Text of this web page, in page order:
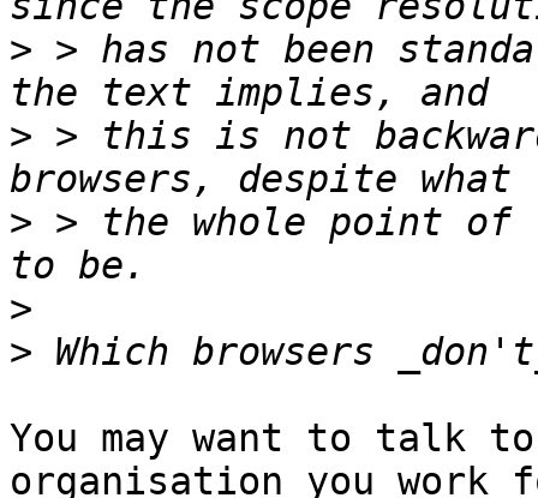
> > has not been
> > this is not
> > the whole point of
>
>
You may want to talk
organisation you work